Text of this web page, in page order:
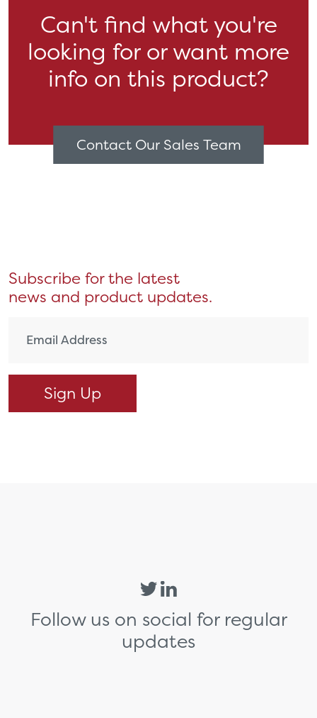
Can't find what you're
looking for or want more
info on this product?
Contact Our Sales Team
Subscribe for the latest
news and product updates.
Follow us on social for regular
updates